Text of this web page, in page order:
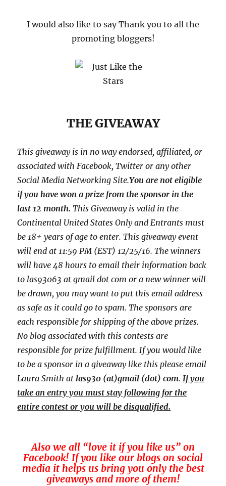
I would also like to say Thank you to all the
promoting bloggers!
THE GIVEAWAY
This giveaway is in no way endorsed, affiliated, or
associated withFacebook, Twitter or any other
Social Media Networking Site.You are not eligible
if you have won a prize from the sponsor in the
last 12 month.ThisGiveaway is valid in the
Continental United States Only and Entrants must
be 18+ years of age to enter. This giveaway event
will end at11:59 PM (EST) 12/25/16. The winners
will have 48 hours to email their information back
to las93063 at gmail dot com or a newwinner will
be drawn, you may want to put this email address
as safe as it could go to spam.The sponsors are
each responsible for shipping of the above prizes.
No blog associated with this contests are
responsible for prize fulfillment. If you would like
to be a sponsor in a giveaway like this please email
Laura Smith at las930 (at)gmail (dot) com.If you
take an entry you must stay following for the
entire contest or you will be disqualified.
Also we all “love it if you like us” on
Facebook! If you like our blogs on social
media it helps us bring you only the best
giveaways and more of them!